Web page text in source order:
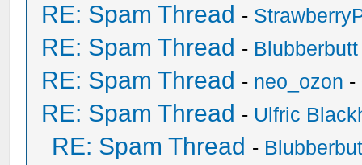
RE: Spam Thread -
RE: Spam Thread - Blubberbutt
RE: Spam Thread - neo_ozon -
RE: Spam Thread - Ulfric
RE: Spam Thread -